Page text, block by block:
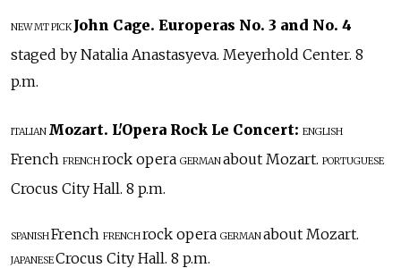
NEWMT PICK John Cage. Europeras No. 3 and No. 4
staged by Natalia Anastasyeva. Meyerhold Center. 8
p.m.
ITALIAN Mozart. L'Opera Rock Le Concert: ENGLISH
French FRENCHrock opera GERMANabout Mozart. PORTUGUESE
Crocus City Hall. 8 p.m.
SPANISHFrench FRENCHrock opera GERMANabout Mozart.
JAPANESECrocus City Hall. 8 p.m.